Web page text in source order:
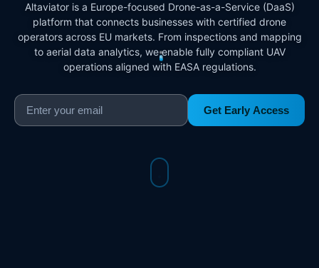
Altaviator is a Europe-focused Drone-as-a-Service (DaaS)
platform that connects businesses with certified drone
operators across EU markets. From inspections and mapping
to aerial data analytics, we enable fully compliant UAV
operations aligned with EASA regulations.
Get Early Access